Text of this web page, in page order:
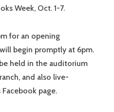
Week, Oct. 1-7.
for an opening
begin promptly at 6pm.
held in the auditorium
and also live-
Facebook page.